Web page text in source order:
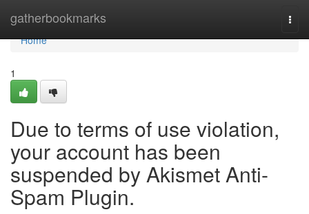
gatherbookmarks
Home
Home
1
Due to terms of use violation,
your account has been
suspended by Akismet Anti-
Spam Plugin.